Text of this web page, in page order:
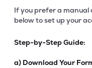
If you prefer a manual
below to set up your
Step-by-Step Guide:
a) Download Your